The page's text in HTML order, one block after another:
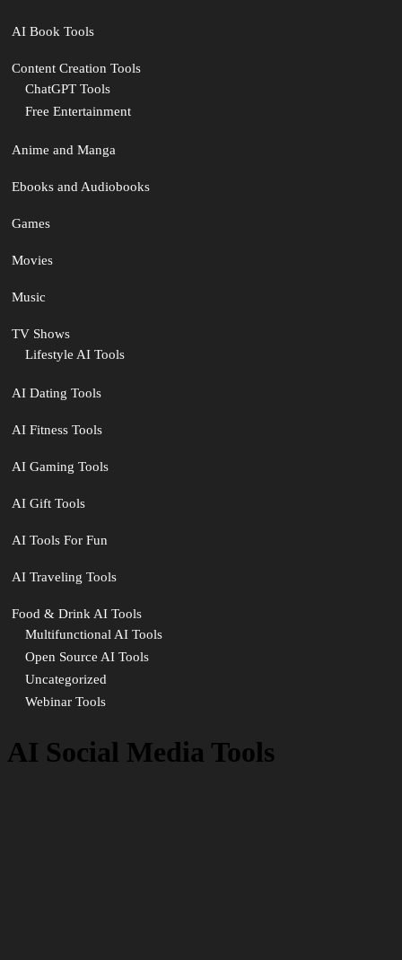
AI Book Tools
Content Creation Tools
ChatGPT Tools
Free Entertainment
Anime and Manga
Ebooks and Audiobooks
Games
Movies
Music
TV Shows
Lifestyle AI Tools
AI Dating Tools
AI Fitness Tools
AI Gaming Tools
AI Gift Tools
AI Tools For Fun
AI Traveling Tools
Food & Drink AI Tools
Multifunctional AI Tools
Open Source AI Tools
Uncategorized
Webinar Tools
AI Social Media Tools